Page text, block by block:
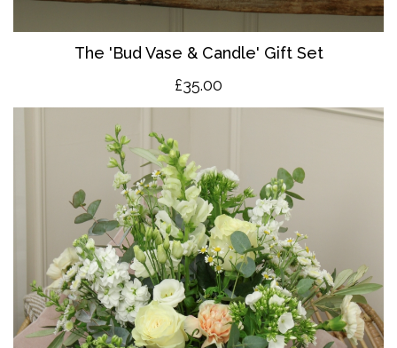
The 'Bud Vase & Candle' Gift Set
£35.00